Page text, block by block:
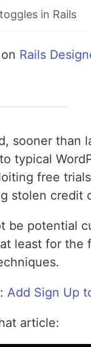
in Rails
Rails
sooner than
typical
free
stolen credit
be potential
least for the
Add Sign Up
article: